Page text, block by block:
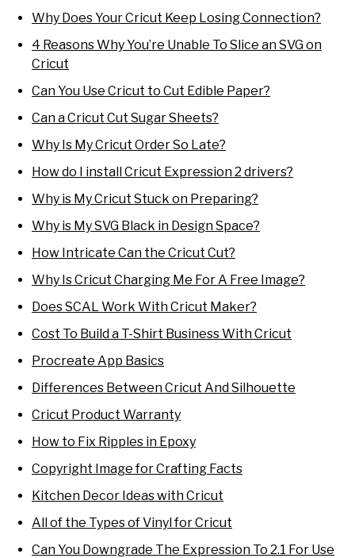
Why Does Your Cricut Keep Losing Connection?
4 Reasons Why You’re Unable To Slice an SVG on
Cricut
Can You Use Cricut to Cut Edible Paper?
Can a Cricut Cut Sugar Sheets?
Why Is My Cricut Order So Late?
How do I install Cricut Expression 2 drivers?
Why is My Cricut Stuck on Preparing?
Why is My SVG Black in Design Space?
How Intricate Can the Cricut Cut?
Why Is Cricut Charging Me For A Free Image?
Does SCAL Work With Cricut Maker?
Cost To Build a T-Shirt Business With Cricut
Procreate App Basics
Differences Between Cricut And Silhouette
Cricut Product Warranty
How to Fix Ripples in Epoxy
Copyright Image for Crafting Facts
Kitchen Decor Ideas with Cricut
All of the Types of Vinyl for Cricut
Can You Downgrade The Expression To 2.1 For Use